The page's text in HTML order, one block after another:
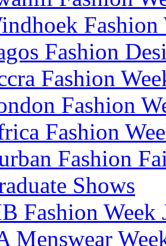
Fashion
Fashion
Fashion
Fashion
Fashion
Fashion
Shows
Fashion Week
Menswear